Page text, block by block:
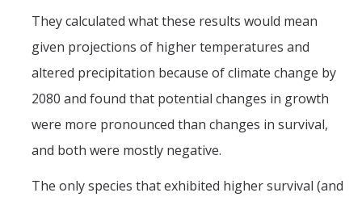
They calculated what these results would mean
given projections of higher temperatures and
altered precipitation because of climate change by
2080 and found that potential changes in growth
were more pronounced than changes in survival,
and both were mostly negative.
The only species that exhibited higher survival (and